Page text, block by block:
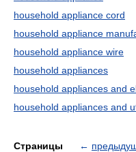
household appliance cord
household appliance
household appliance wire
household appliances
household appliances and
household appliances and
Страницы ←